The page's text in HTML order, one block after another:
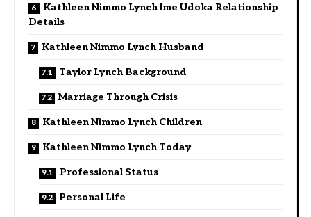
Kathleen Nimmo Lynch Ime Udoka Relationship
Details
Kathleen Nimmo Lynch Husband
Taylor Lynch Background
Marriage Through Crisis
Kathleen Nimmo Lynch Children
Kathleen Nimmo Lynch Today
Professional Status
Personal Life